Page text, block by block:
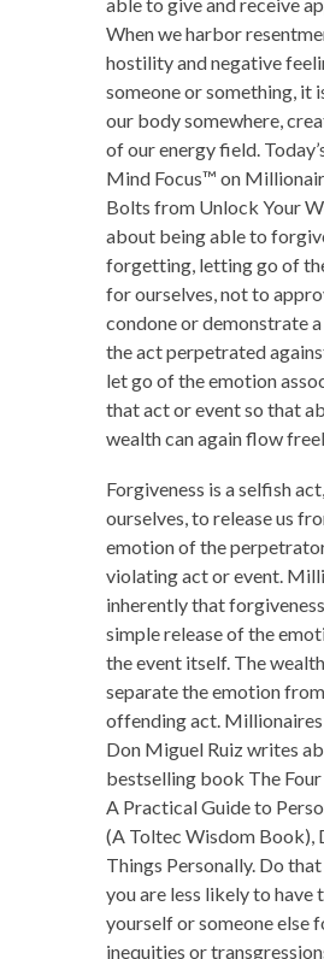
When we harbor
hostility and negative
someone or something, it
our body somewhere,
of our energy field.
Mind Focus™ on
Bolts from Unlock Your
about being able to
forgetting, letting go of
for ourselves, not to
condone or demonstrate
the act perpetrated
let go of the emotion
that act or event so that
wealth can again flow
Forgiveness is a selfish
ourselves, to release us
emotion of the
violating act or event.
inherently that
simple release of the
the event itself. The
separate the emotion
offending act.
Don Miguel Ruiz writes
bestselling book The
A Practical Guide to
(A Toltec Wisdom Book),
Things Personally. Do
you are less likely to have
yourself or someone else
inequities or